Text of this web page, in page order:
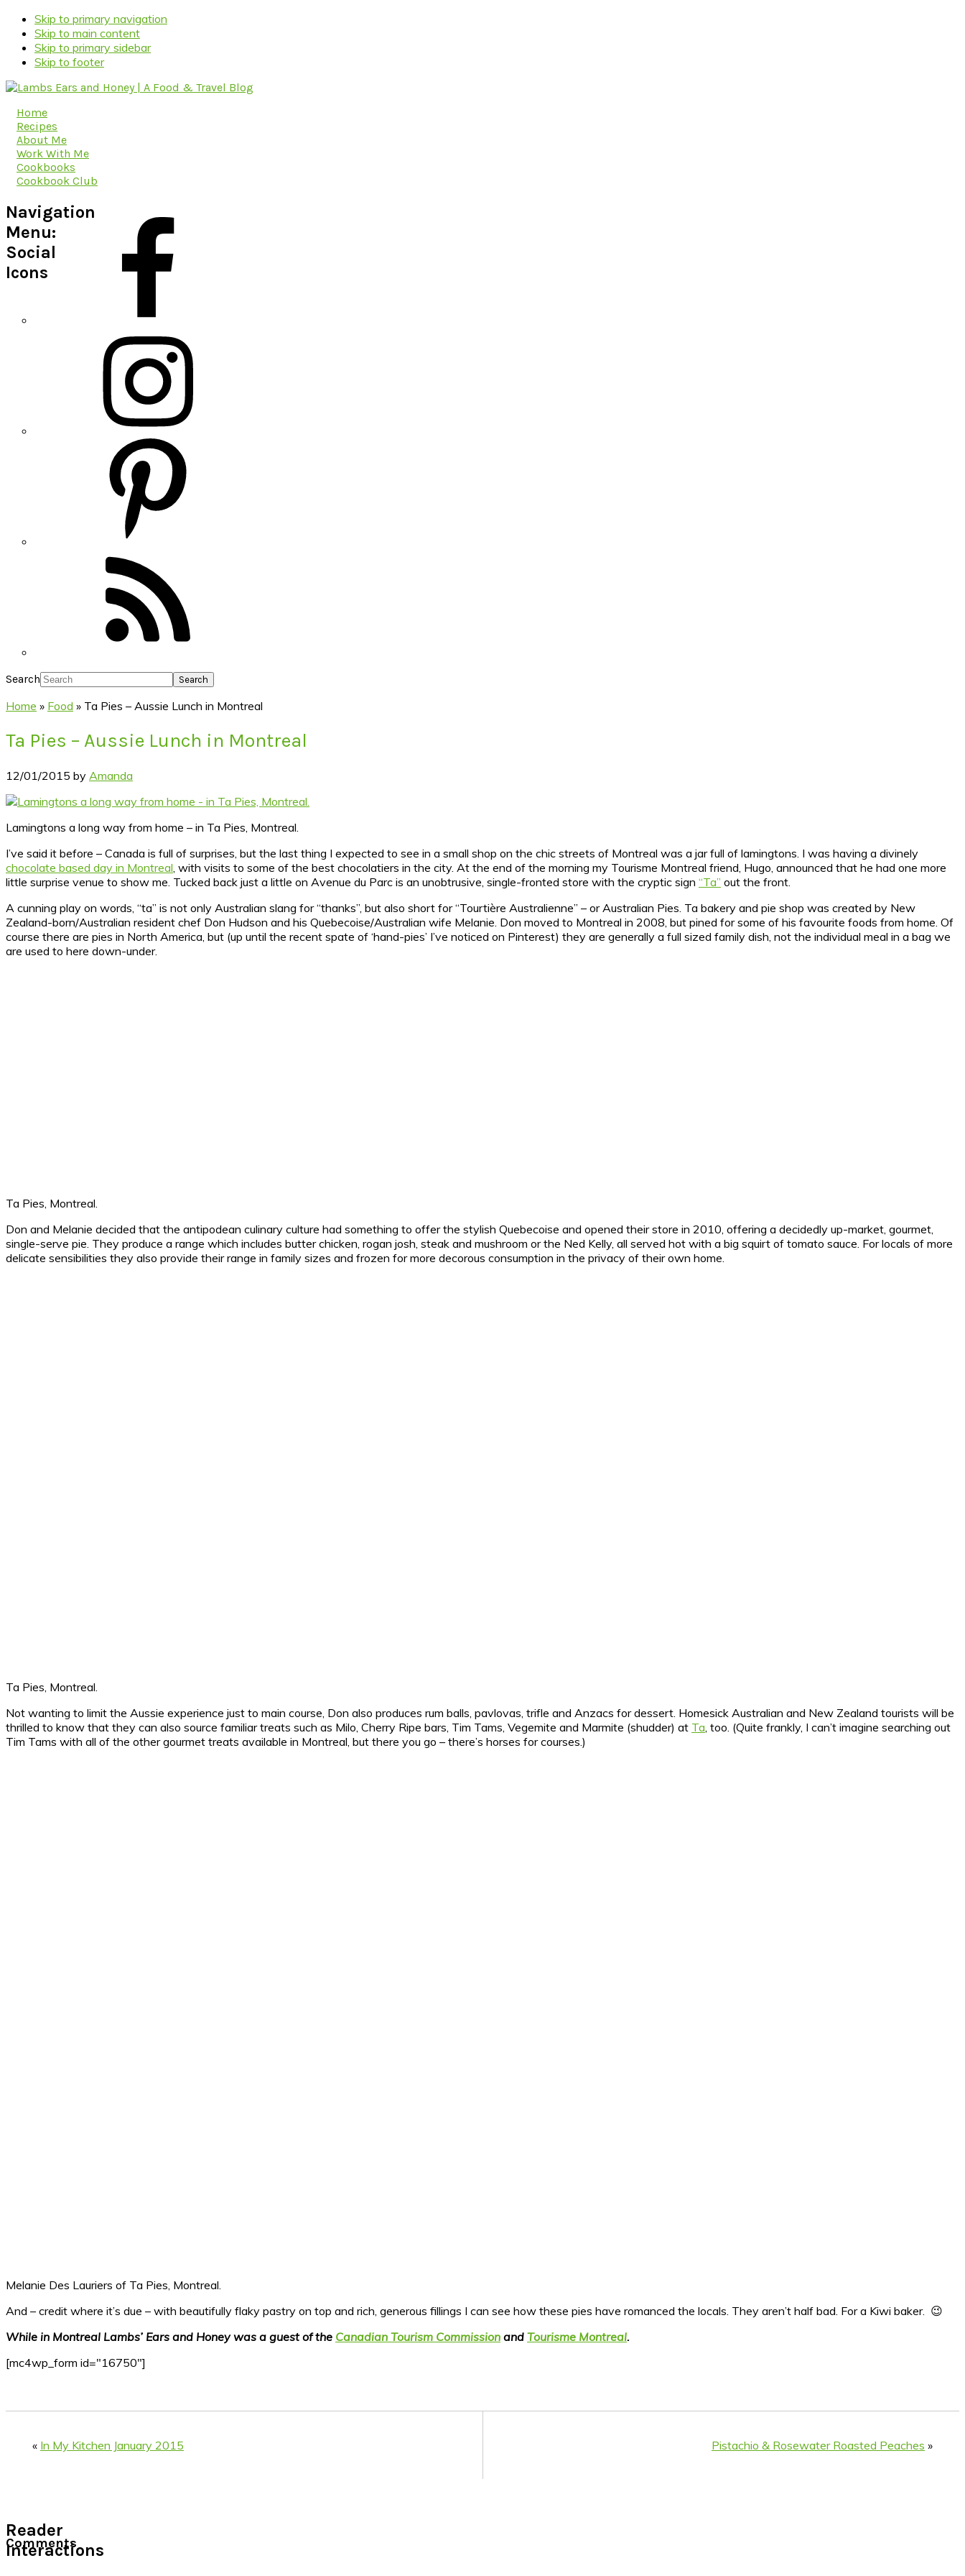
Skip to primary navigation
Skip to main content
Skip to primary sidebar
Skip to footer
Home
Recipes
About Me
Work With Me
Cookbooks
Cookbook Club
Navigation
Menu:
Social
Icons
Search
Home » Food » Ta Pies – Aussie Lunch in Montreal
Ta Pies – Aussie Lunch in Montreal
12/01/2015 by Amanda
Lamingtons a long way from home – in Ta Pies, Montreal.
I’ve said it before – Canada is full of surprises, but the last thing I expected to see in a small shop on the chic streets of Montreal was a jar full of lamingtons. I was having a divinely
chocolate based day in Montreal , with visits to some of the best chocolatiers in the city. At the end of the morning my Tourisme Montreal friend, Hugo, announced that he had one more
little surprise venue to show me. Tucked back just a little on Avenue du Parc is an unobtrusive, single-fronted store with the cryptic sign “Ta” out the front.
A cunning play on words, “ta” is not only Australian slang for “thanks”, but also short for “Tourtière Australienne” – or Australian Pies. Ta bakery and pie shop was created by New
Zealand-born/Australian resident chef Don Hudson and his Quebecoise/Australian wife Melanie. Don moved to Montreal in 2008, but pined for some of his favourite foods from home. Of
course there are pies in North America, but (up until the recent spate of ‘hand-pies’ I’ve noticed on Pinterest) they are generally a full sized family dish, not the individual meal in a bag we
are used to here down-under.
Ta Pies, Montreal.
Don and Melanie decided that the antipodean culinary culture had something to offer the stylish Quebecoise and opened their store in 2010, offering a decidedly up-market, gourmet,
single-serve pie. They produce a range which includes butter chicken, rogan josh, steak and mushroom or the Ned Kelly, all served hot with a big squirt of tomato sauce. For locals of more
delicate sensibilities they also provide their range in family sizes and frozen for more decorous consumption in the privacy of their own home.
Ta Pies, Montreal.
Not wanting to limit the Aussie experience just to main course, Don also produces rum balls, pavlovas, trifle and Anzacs for dessert. Homesick Australian and New Zealand tourists will be
thrilled to know that they can also source familiar treats such as Milo, Cherry Ripe bars, Tim Tams, Vegemite and Marmite (shudder) at Ta , too. (Quite frankly, I can’t imagine searching out
Tim Tams with all of the other gourmet treats available in Montreal, but there you go – there’s horses for courses.)
Melanie Des Lauriers of Ta Pies, Montreal.
And – credit where it’s due – with beautifully flaky pastry on top and rich, generous fillings I can see how these pies have romanced the locals. They aren’t half bad. For a Kiwi baker. 😉
While in Montreal Lambs’ Ears and Honey was a guest of the Canadian Tourism Commission and Tourisme Montreal.
[mc4wp_form id="16750"]
« In My Kitchen January 2015 Pistachio & Rosewater Roasted Peaches »
Reader
Interactions
Comments